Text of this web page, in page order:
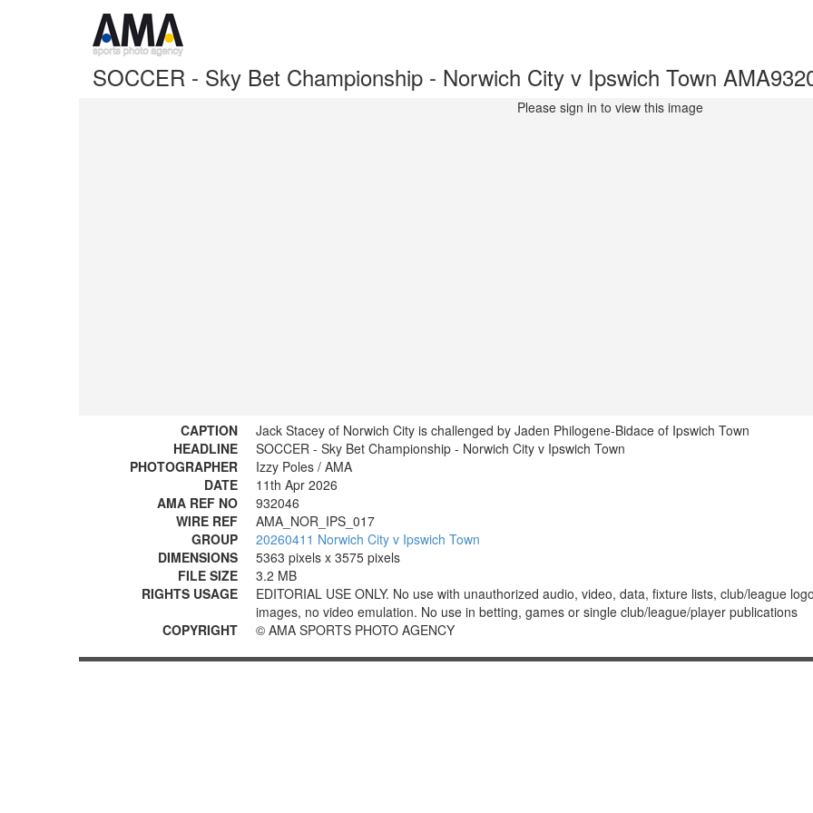
SOCCER - Sky Bet Championship - Norwich City v Ipswich Town
Please sign in to view this image
CAPTION
Jack Stacey of Norwich City is challenged by Jaden Philogene-Bidace of Ipswich Town
HEADLINE
SOCCER - Sky Bet Championship - Norwich City v Ipswich Town
PHOTOGRAPHER
Izzy Poles / AMA
DATE
11th Apr 2026
AMA REF NO
932046
WIRE REF
AMA_NOR_IPS_017
GROUP
20260411 Norwich City v Ipswich Town
DIMENSIONS
5363 pixels x 3575 pixels
FILE SIZE
3.2 MB
RIGHTS USAGE
EDITORIAL USE ONLY. No use with unauthorized audio, video, data, fixture lists, club/league
images, no video emulation. No use in betting, games or single club/league/player publications
COPYRIGHT
© AMA SPORTS PHOTO AGENCY